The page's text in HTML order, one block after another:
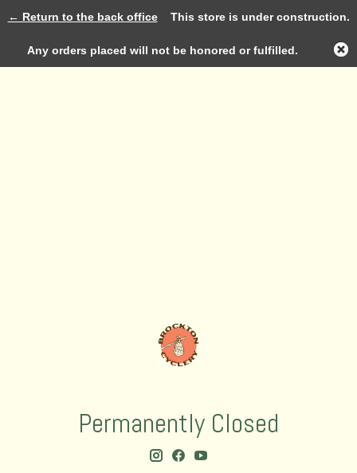
Permanently Closed
Log in
← Return to the back officeThis store is under construction.
Any orders placed will not be honored or fulfilled.